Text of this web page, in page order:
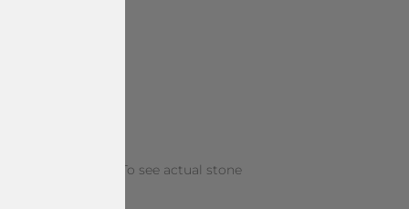
from your screen. To see actual stone